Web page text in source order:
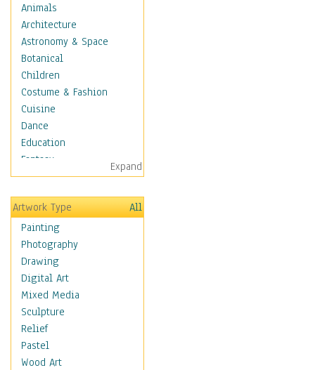
Animals
Architecture
Astronomy & Space
Botanical
Children
Costume & Fashion
Cuisine
Dance
Education
Fantasy
Figurative
Hobbies
Holidays
Home & Hearth
Maps
Military & Law
Motivational
Movies
Music
People
Places
Religion & Spirituality
Expand
Artwork Type
All
Painting
Photography
Drawing
Digital Art
Mixed Media
Sculpture
Relief
Pastel
Wood Art